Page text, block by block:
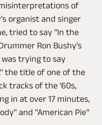
of
organist and singer
tried to say "In the
Ron Bushy's
trying to say
the title of one of the
tracks of the '60s,
in at over 17 minutes,
and "American Pie"